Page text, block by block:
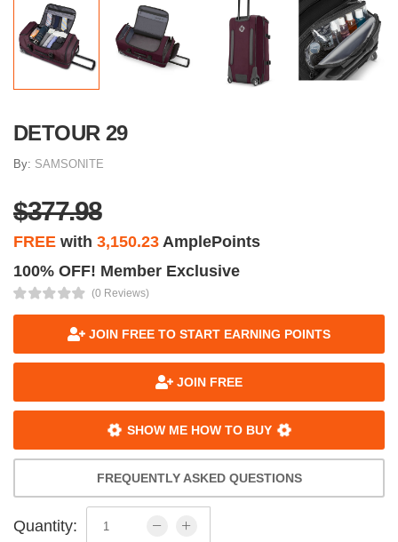
DETOUR 29
By: SAMSONITE
$377.98
FREE with 3,150.23 AmplePoints
100% OFF! Member Exclusive
(0 Reviews)
JOIN FREE TO START EARNING POINTS
JOIN FREE
SHOW ME HOW TO BUY
FREQUENTLY ASKED QUESTIONS
Quantity: